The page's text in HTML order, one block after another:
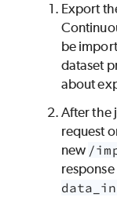
Export
be
dataset
about
After the
request
new /